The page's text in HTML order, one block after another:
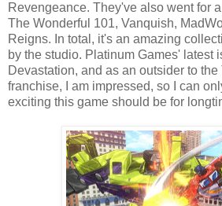
Revengeance. They've also went for
The Wonderful 101, Vanquish,
Reigns. In total, it's an amazing
by the studio. Platinum Games' latest
Devastation, and as an outsider to the
franchise, I am impressed, so I can
exciting this game should be for